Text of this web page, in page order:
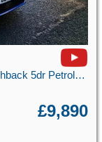
1.0T EcoBoost MHEV ST-Line Edition Hatchback 5dr Petrol Manual Euro 6 (s/s) (125 ps)
£9,890